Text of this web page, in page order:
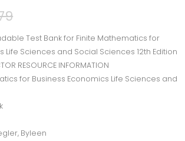
Test Bank for Finite Mathematics for
Life Sciences and Social Sciences 12th Edition
RESOURCE INFORMATION
for Business Economics Life Sciences and
Byleen